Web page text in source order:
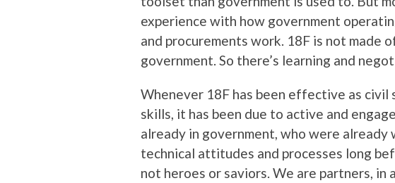
experience with how government
and procurements work. 18F is not made
government. So there’s learning and
Whenever 18F has been effective as
skills, it has been due to active and
already in government, who were
technical attitudes and processes long
not heroes or saviors. We are partners, in